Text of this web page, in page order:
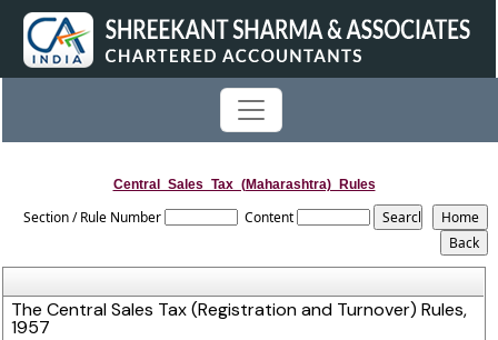
Central_Sales_Tax_(Maharashtra)_Rules
Section / Rule Number Content
The Central Sales Tax (Registration and Turnover) Rules,
1957